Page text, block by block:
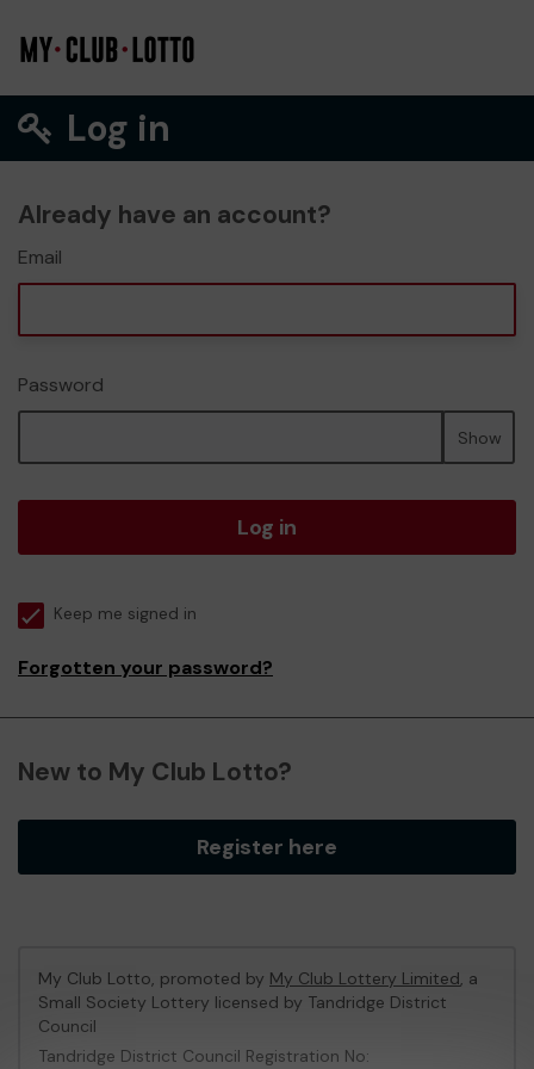
Log in
Already have an account?
Email
Password
Show
Log in
Keep me signed in
Forgotten your password?
New to My Club Lotto?
Register here
My Club Lotto, promoted by My Club Lottery Limited, a
Small Society Lottery licensed by Tandridge District
Council
Tandridge District Council Registration No: